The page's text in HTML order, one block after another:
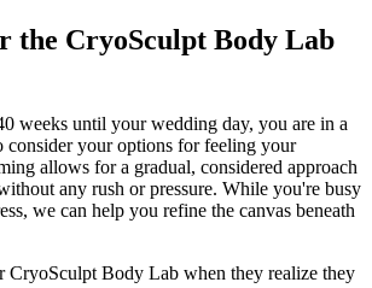
the CryoSculpt Body Lab
weeks until your wedding day, you are in a
your options for feeling your
allows for a gradual, considered approach
any rush or pressure. While you're busy
we can help you refine the canvas beneath
CryoSculpt Body Lab when they realize they